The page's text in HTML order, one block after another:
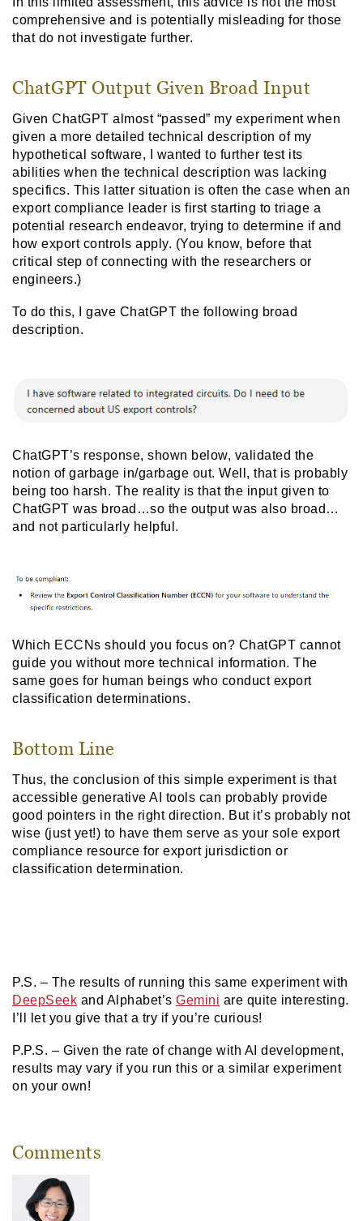
comprehensive and is potentially misleading for those
that do not investigate further.
ChatGPT Output Given Broad Input
Given ChatGPT almost “passed” my experiment when
given a more detailed technical description of my
hypothetical software, I wanted to further test its
abilities when the technical description was lacking
specifics. This latter situation is often the case when an
export compliance leader is first starting to triage a
potential research endeavor, trying to determine if and
how export controls apply. (You know, before that
critical step of connecting with the researchers or
engineers.)
To do this, I gave ChatGPT the following broad
description.
ChatGPT’s response, shown below, validated the
notion of garbage in/garbage out. Well, that is probably
being too harsh. The reality is that the input given to
ChatGPT was broad…so the output was also broad…
and not particularly helpful.
Which ECCNs should you focus on? ChatGPT cannot
guide you without more technical information. The
same goes for human beings who conduct export
classification determinations.
Bottom Line
Thus, the conclusion of this simple experiment is that
accessible generative AI tools can probably provide
good pointers in the right direction. But it’s probably not
wise (just yet!) to have them serve as your sole export
compliance resource for export jurisdiction or
classification determination.
P.S. – The results of running this same experiment with
DeepSeek and Alphabet’s Gemini are quite interesting.
I’ll let you give that a try if you’re curious!
P.P.S. – Given the rate of change with AI development,
results may vary if you run this or a similar experiment
on your own!
Comments